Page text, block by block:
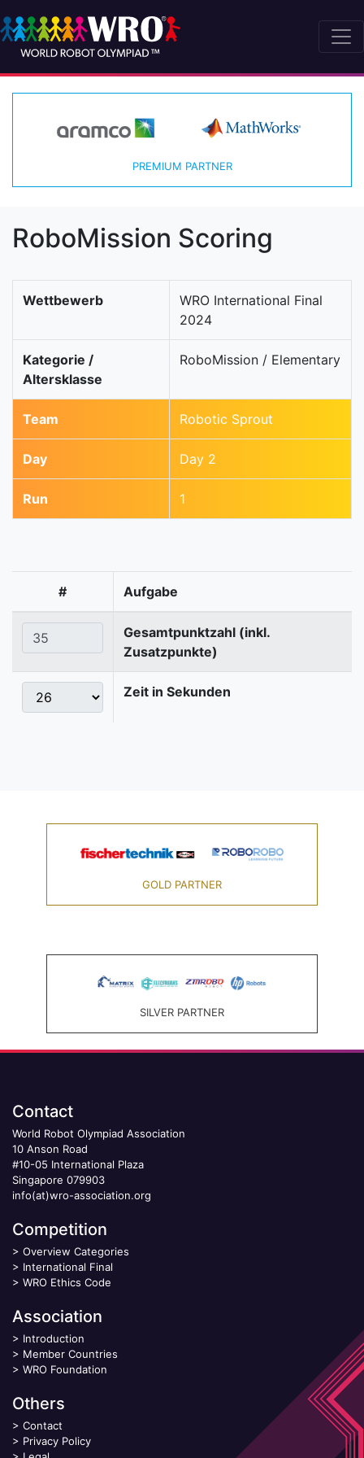
PREMIUM PARTNER
RoboMission Scoring
Wettbewerb
WRO International Final
2024
Kategorie /
Altersklasse
RoboMission / Elementary
Team Robotic Sprout
Day Day 2
Run 1
# Aufgabe
Gesamtpunktzahl (inkl.
Zusatzpunkte)
Zeit in Sekunden
GOLD PARTNER
SILVER PARTNER
Contact
World Robot Olympiad Association
10 Anson Road
#10-05 International Plaza
Singapore 079903
info(at)wro-association.org
Competition
> Overview Categories
> International Final
> WRO Ethics Code
Association
> Introduction
> Member Countries
> WRO Foundation
Others
> Contact
> Privacy Policy